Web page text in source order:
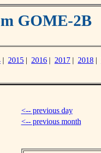
GOME-2B
| 2015 | 2016 | 2017 | 2018 |
<-- previous day
<-- previous month